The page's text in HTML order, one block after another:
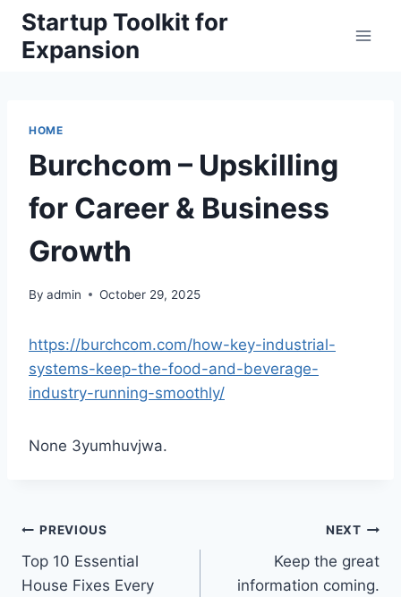
Skip
content
Startup Toolkit for
Expansion
HOME
Burchcom – Upskilling
for Career & Business
Growth
By admin October 29, 2025
https://burchcom.com/how-key-industrial-
systems-keep-the-food-and-beverage-
industry-running-smoothly/
None 3yumhuvjwa.
Post
navigation
PREVIOUS
Top 10 Essential
House Fixes Every
NEXT
Keep the great
information coming.